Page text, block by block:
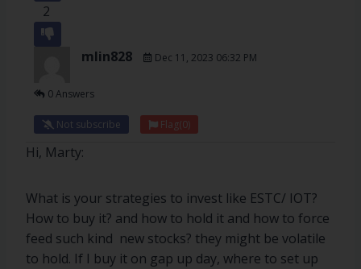
2
mlin828 Dec 11, 2023 06:32 PM
0 Answers
Not subscribe Flag(0)
Hi, Marty:
What is your strategies to invest like ESTC/ IOT?
How to buy it? and how to hold it and how to force
feed such kind new stocks? they might be volatile
to hold. If I buy it on gap up day, where to set up